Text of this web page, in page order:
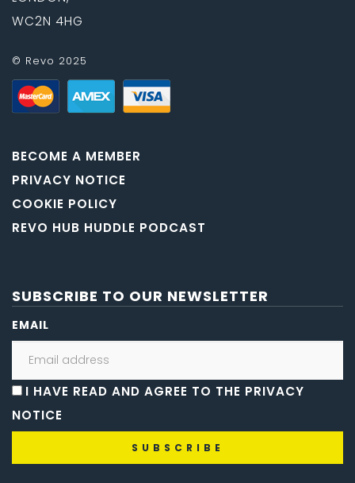
WC2N 4HG
© Revo 2025
BECOME A MEMBER
PRIVACY NOTICE
COOKIE POLICY
REVO HUB HUDDLE PODCAST
SUBSCRIBE TO OUR NEWSLETTER
EMAIL
I HAVE READ AND AGREE TO THE PRIVACY
NOTICE